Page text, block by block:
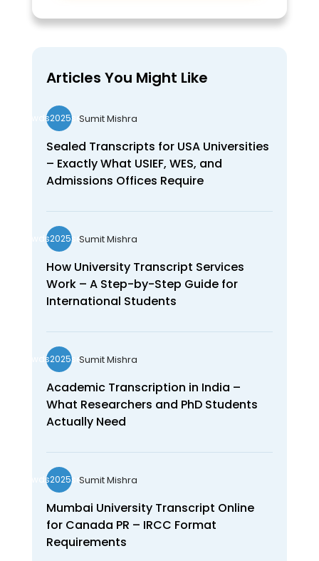
Articles You Might Like
wds2025seoSumit Mishra
Sealed Transcripts for USA Universities
– Exactly What USIEF, WES, and
Admissions Offices Require
wds2025seoSumit Mishra
How University Transcript Services
Work – A Step-by-Step Guide for
International Students
wds2025seoSumit Mishra
Academic Transcription in India –
What Researchers and PhD Students
Actually Need
wds2025seoSumit Mishra
Mumbai University Transcript Online
for Canada PR – IRCC Format
Requirements